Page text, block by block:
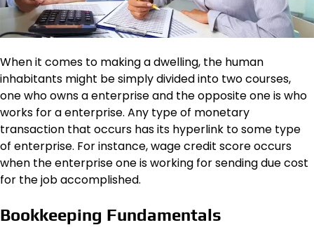
When it comes to making a dwelling, the human
inhabitants might be simply divided into two courses,
one who owns a enterprise and the opposite one is who
works for a enterprise. Any type of monetary
transaction that occurs has its hyperlink to some type
of enterprise. For instance, wage credit score occurs
when the enterprise one is working for sending due cost
for the job accomplished.
Bookkeeping Fundamentals